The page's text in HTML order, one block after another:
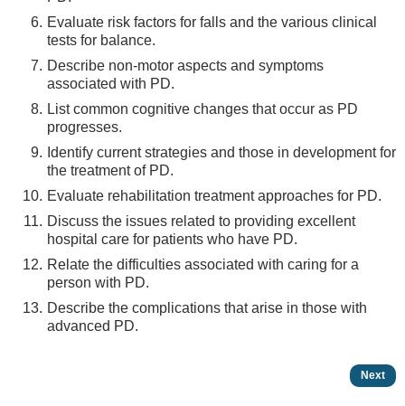
Evaluate risk factors for falls and the various clinical
tests for balance.
Describe non-motor aspects and symptoms
associated with PD.
List common cognitive changes that occur as PD
progresses.
Identify current strategies and those in development for
the treatment of PD.
Evaluate rehabilitation treatment approaches for PD.
Discuss the issues related to providing excellent
hospital care for patients who have PD.
Relate the difficulties associated with caring for a
person with PD.
Describe the complications that arise in those with
advanced PD.
Next